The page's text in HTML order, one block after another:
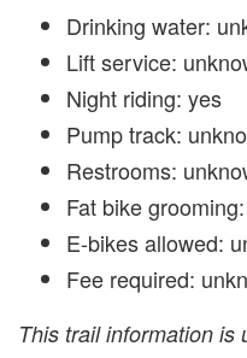
Drinking water:
Lift service:
Night riding: yes
Pump track:
Restrooms:
Fat bike
E-bikes allowed:
Fee required:
This trail information is